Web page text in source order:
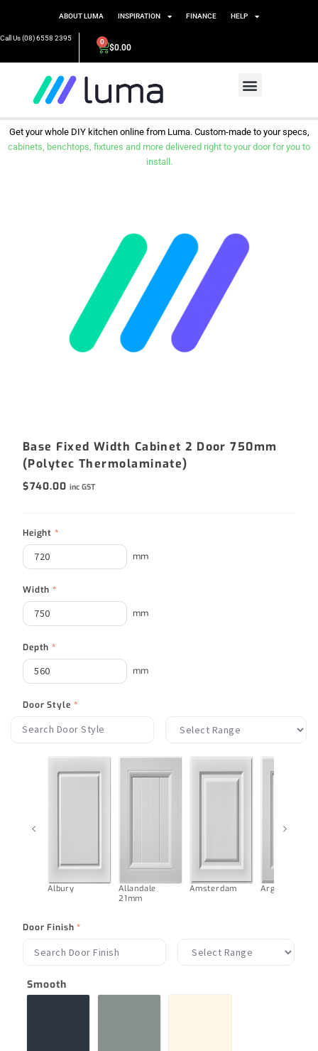
ABOUT LUMA INSPIRATION FINANCE HELP
Call Us (08) 6558 2395
$0.00
0
Get your whole DIY kitchen online from Luma. Custom-made to your specs,
cabinets, benchtops, fixtures and more delivered right to your door for you to
install.
Base Fixed Width Cabinet 2 Door 750mm
(Polytec Thermolaminate)
$740.00 inc GST
Height*
mm
Width*
mm
Depth*
mm
Door Style *
‹
Albury
Allandale
21mm
Amsterdam Argentina
›
Door Finish*
Smooth